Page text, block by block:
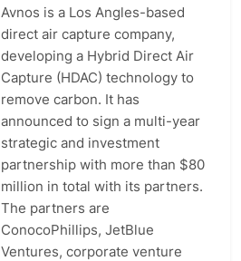
Avnos is a Los Angles-based
direct air capture company,
developing a Hybrid Direct Air
Capture (HDAC) technology to
remove carbon. It has
announced to sign a multi-year
strategic and investment
partnership with more than $80
million in total with its partners.
The partners are
ConocoPhillips, JetBlue
Ventures, corporate venture